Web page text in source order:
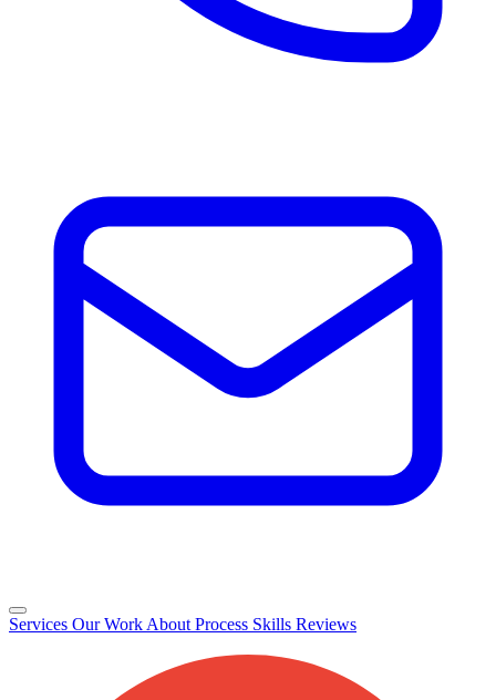
Services Our Work About Process Skills Reviews